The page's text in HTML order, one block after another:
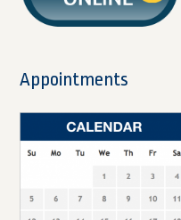
Appointments